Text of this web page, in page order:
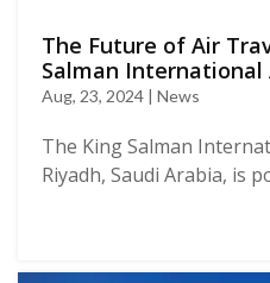
The Future of Air
Salman
Aug, 23, 2024 | News
The King Salman
Riyadh, Saudi Arabia, is